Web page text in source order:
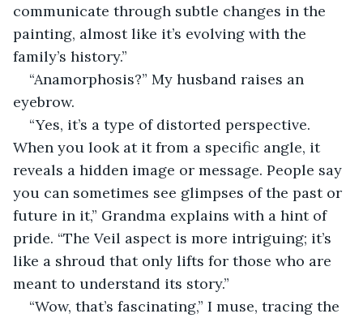
communicate through subtle changes in the
painting, almost like it’s evolving with the
family’s history.”
“Anamorphosis?” My husband raises an
eyebrow.
“Yes, it’s a type of distorted perspective.
When you look at it from a specific angle, it
reveals a hidden image or message. People say
you can sometimes see glimpses of the past or
future in it,” Grandma explains with a hint of
pride. “The Veil aspect is more intriguing; it’s
like a shroud that only lifts for those who are
meant to understand its story.”
“Wow, that’s fascinating,” I muse, tracing the